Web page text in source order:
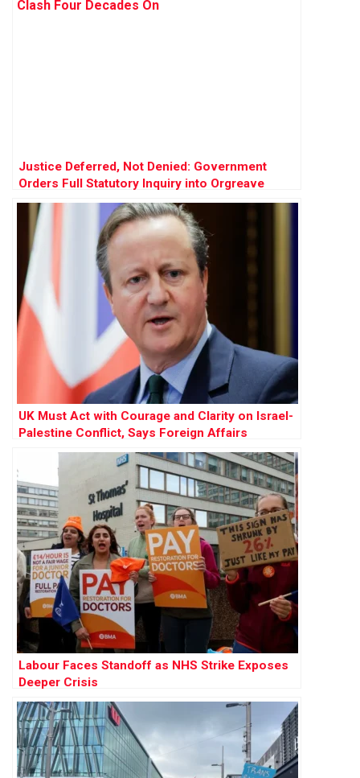
Justice Deferred, Not Denied: Government
Orders Full Statutory Inquiry into Orgreave
Clash Four Decades On
UK Must Act with Courage and Clarity on Israel-
Palestine Conflict, Says Foreign Affairs
Committee Report
Labour Faces Standoff as NHS Strike Exposes
Deeper Crisis